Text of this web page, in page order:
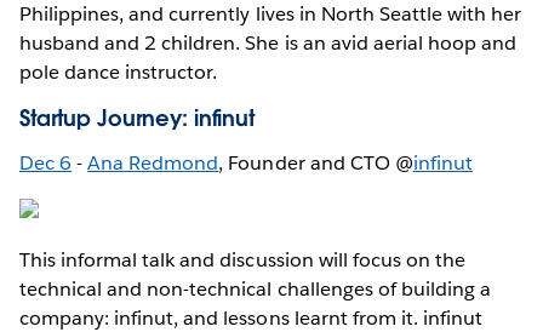
Philippines, and currently lives in North Seattle with her
husband and 2 children. She is an avid aerial hoop and
pole dance instructor.
Startup Journey: infinut
Dec 6 -Ana Redmond, Founder and CTO @infinut
This informal talk and discussion will focus on the
technical and non-technical challenges of building a
company: infinut, and lessons learnt from it. infinut